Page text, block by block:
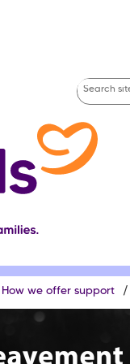
Search
How we offer support